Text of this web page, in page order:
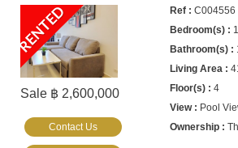
RENTED
Sale ฿ 2,600,000
C004556
1
4
Pool
Contact Us